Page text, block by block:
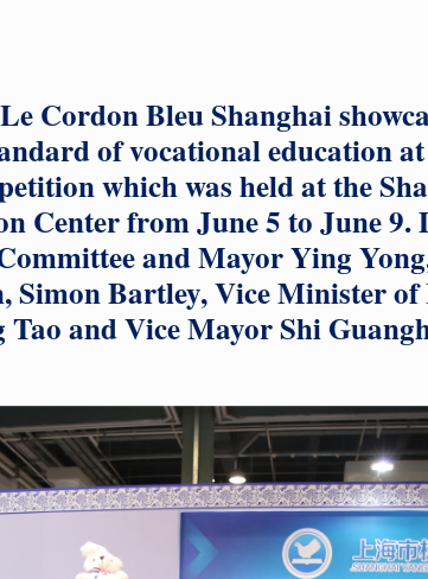
Cordon Bleu Shanghai
of vocational education
which was held at the
Center from June 5 to June 9.
and Mayor Ying
Bartley, Vice Minister of
Tao and Vice Mayor Shi